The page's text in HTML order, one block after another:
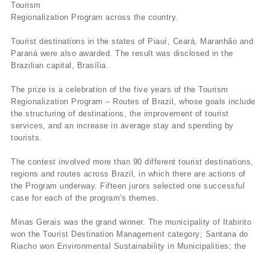
Tourism
Regionalization Program across the country.
Tourist destinations in the states of Piauí­, Ceará, Maranhão and
Paraná were also awarded. The result was disclosed in the
Brazilian capital, Brasí­lia.
The prize is a celebration of the five years of the Tourism
Regionalization Program – Routes of Brazil, whose goals include
the structuring of destinations, the improvement of tourist
services, and an increase in average stay and spending by
tourists.
The contest involved more than 90 different tourist destinations,
regions and routes across Brazil, in which there are actions of
the Program underway. Fifteen jurors selected one successful
case for each of the program's themes.
Minas Gerais was the grand winner. The municipality of Itabirito
won the Tourist Destination Management category; Santana do
Riacho won Environmental Sustainability in Municipalities; the